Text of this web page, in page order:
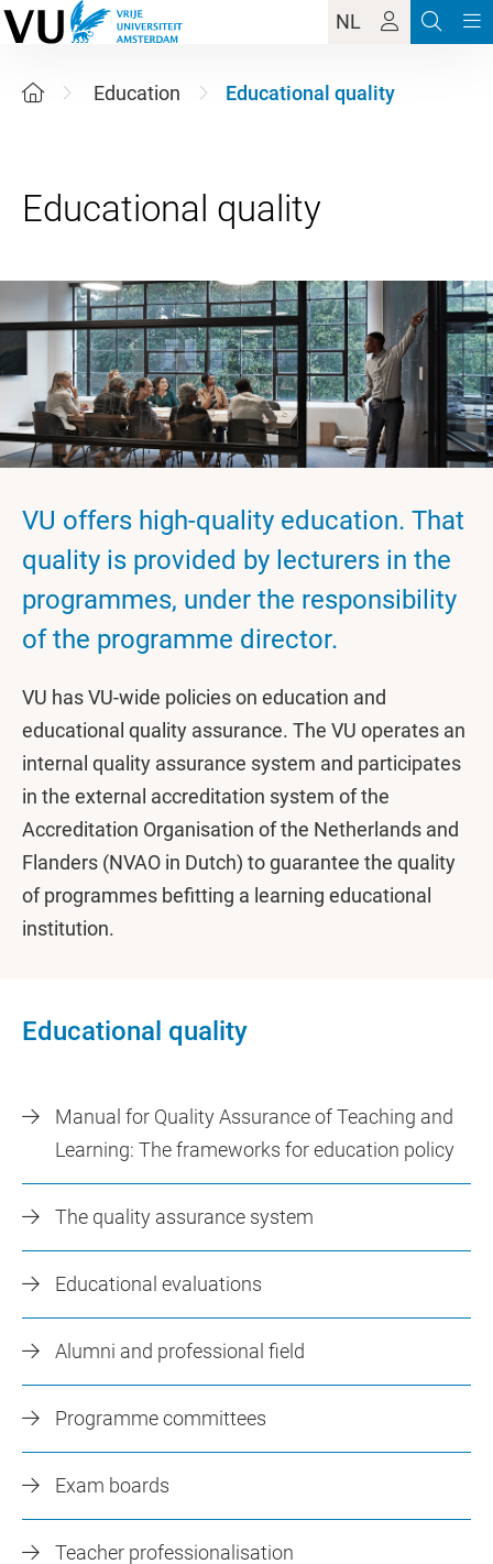
NL
Education Educational quality
VU offers high-quality education. That
quality is provided by lecturers in the
programmes, under the responsibility
of the programme director.
VU has VU-wide policies on education and
educational quality assurance. The VU operates an
internal quality assurance system and participates
in the external accreditation system of the
Accreditation Organisation of the Netherlands and
Flanders (NVAO in Dutch) to guarantee the quality
of programmes befitting a learning educational
institution.
Educational quality
Manual for Quality Assurance of Teaching and
Learning: The frameworks for education policy
The quality assurance system
Educational evaluations
Alumni and professional field
Programme committees
Exam boards
Teacher professionalisation